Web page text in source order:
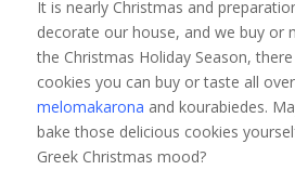
It is nearly Christmas and
decorate our house, and we buy or
the Christmas Holiday Season,
cookies you can buy or taste all
melomakarona and kourabiedes.
bake those delicious cookies
Greek Christmas mood?